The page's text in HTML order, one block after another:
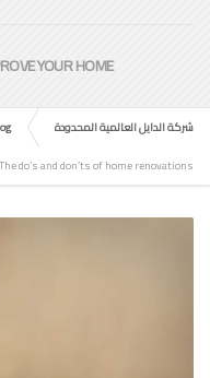
YOUR HOME
شركة الدايل العالمية المحدودة
The do’s and don’ts of home renovations